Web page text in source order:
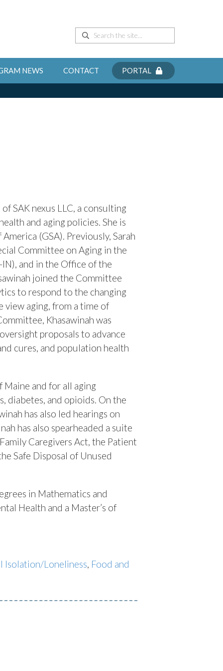
NEWS CONTACT PORTAL
SAK nexus LLC, a consulting
and aging policies. She is
(GSA). Previously, Sarah
Committee on Aging in the
and in the Office of the
joined the Committee
to respond to the changing
view aging, from a time of
Khasawinah was
proposals to advance
cures, and population health
and for all aging
diabetes, and opioids. On the
has also led hearings on
has also spearheaded a suite
Caregivers Act, the Patient
Safe Disposal of Unused
in Mathematics and
Health and a Master’s of
Isolation/Loneliness, Food and